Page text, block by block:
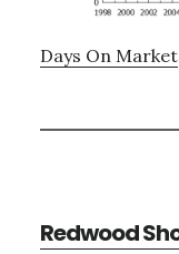
Days On Market
Redwood